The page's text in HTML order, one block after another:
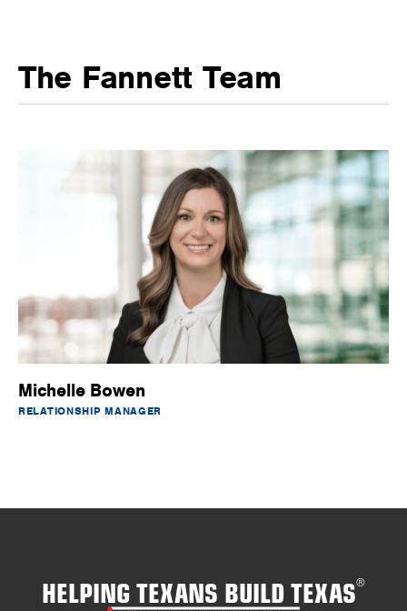
The Fannett Team
Michelle Bowen
RELATIONSHIP MANAGER
HELPING TEXANS BUILD TEXAS®